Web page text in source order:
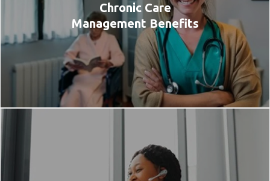
Chronic Care
Management Benefits